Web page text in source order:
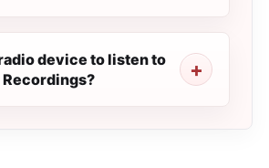
device to listen to